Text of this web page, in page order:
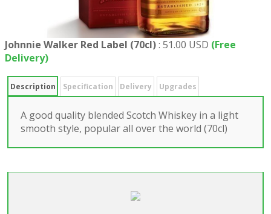
Johnnie Walker Red Label (70cl): 51.00 USD (Free
Delivery)
Description Specification Delivery Upgrades
A good quality blended Scotch Whiskey in a light
smooth style, popular all over the world (70cl)